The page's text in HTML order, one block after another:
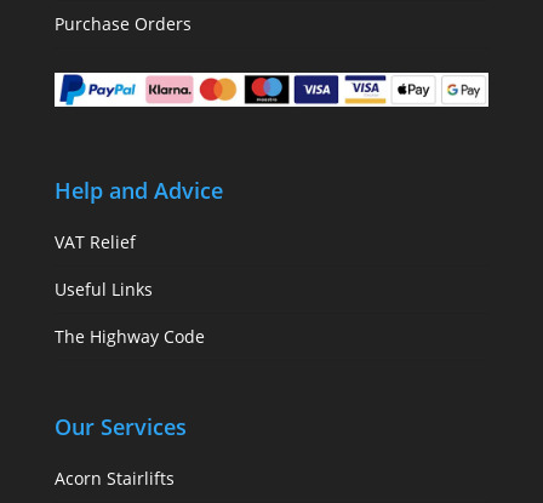
Purchase Orders
Help and Advice
VAT Relief
Useful Links
The Highway Code
Our Services
Acorn Stairlifts